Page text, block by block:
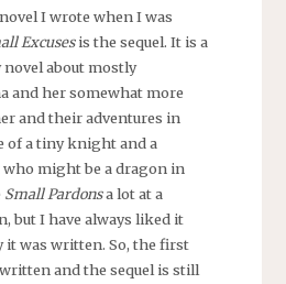
I wrote when I was
Excusesis the sequel. It is a
about mostly
and her somewhat more
and their adventures in
of a tiny knight and a
might be a dragon in
Small Pardonsa lot at a
but I have always liked it
it was written. So, the first
and the sequel is still